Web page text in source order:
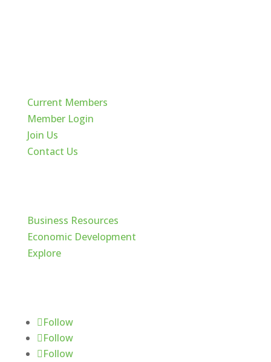
Current Members
Member Login
Join Us
Contact Us
Business Resources
Economic Development
Explore
Follow
Follow
Follow